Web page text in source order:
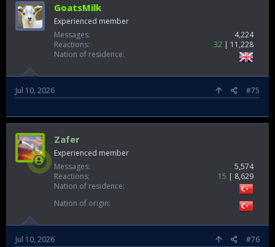
GoatsMilk
Experienced member
Messages
4,224
Reactions
32
11,228
Nation of residence
Jul 10, 2026 #75
Zafer
Experienced member
Messages
5,574
Reactions
15
8,629
Nation of residence
Nation of origin
Jul 10, 2026 #76